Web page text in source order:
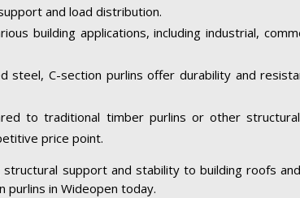
and load distribution.
building applications, including industrial,
steel, C-section purlins offer durability and
to traditional timber purlins or other
price point.
support and stability to building roofs
in Wideopen today.